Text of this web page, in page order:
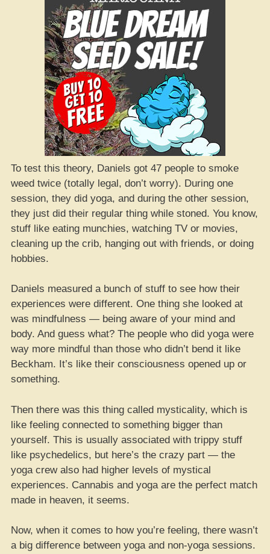
To test this theory, Daniels got 47 people to smoke
weed twice (totally legal, don’t worry). During one
session, they did yoga, and during the other session,
they just did their regular thing while stoned. You know,
stuff like eating munchies, watching TV or movies,
cleaning up the crib, hanging out with friends, or doing
hobbies.
Daniels measured a bunch of stuff to see how their
experiences were different. One thing she looked at
was mindfulness — being aware of your mind and
body. And guess what? The people who did yoga were
way more mindful than those who didn’t bend it like
Beckham. It’s like their consciousness opened up or
something.
Then there was this thing called mysticality, which is
like feeling connected to something bigger than
yourself. This is usually associated with trippy stuff
like psychedelics, but here’s the crazy part — the
yoga crew also had higher levels of mystical
experiences. Cannabis and yoga are the perfect match
made in heaven, it seems.
Now, when it comes to how you’re feeling, there wasn’t
a big difference between yoga and non-yoga sessions.